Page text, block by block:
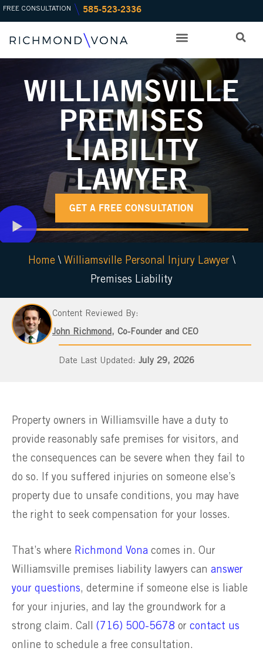
Skip
content
FREE CONSULTATION 585-523-2336
WILLIAMSVILLE
PREMISES
LIABILITY
LAWYER
GET A FREE CONSULTATION
Home\ Williamsville Personal Injury Lawyer\
Premises Liability
Content Reviewed By:
John Richmond , Co-Founder and CEO
July 29, 2026
Property owners in Williamsville have a duty to
provide reasonably safe premises for visitors, and
the consequences can be severe when they fail to
do so. If you suffered injuries on someone else’s
property due to unsafe conditions, you may have
the right to seek compensation for your losses.
That’s where Richmond Vona comes in. Our
Williamsville premises liability lawyers can answer
your questions, determine if someone else is liable
for your injuries, and lay the groundwork for a
strong claim. Call (716) 500-5678 or contact us
online to schedule a free consultation.